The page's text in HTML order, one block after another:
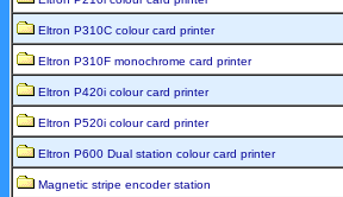
Eltron P310C colour card printer
Eltron P310F monochrome card printer
Eltron P420i colour card printer
Eltron P520i colour card printer
Eltron P600 Dual station colour card printer
Magnetic stripe encoder station